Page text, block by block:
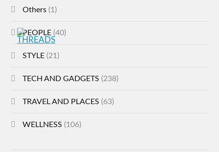
Others (1)
PEOPLE (40)
STYLE (21)
TECH AND GADGETS (238)
TRAVEL AND PLACES (63)
WELLNESS (106)